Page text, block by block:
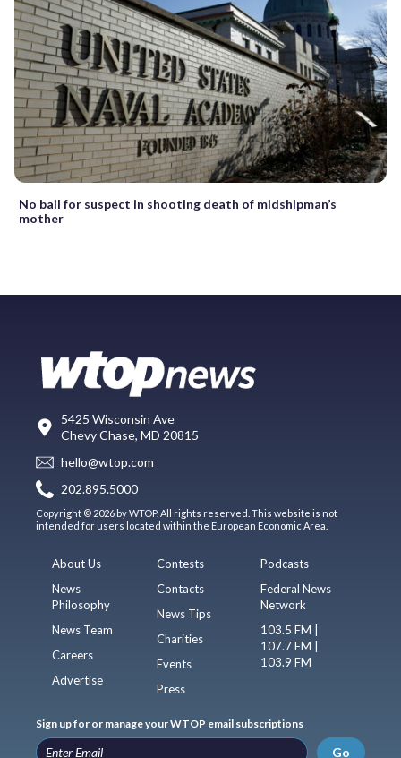
No bail for suspect in shooting death of midshipman’s
mother
5425 Wisconsin Ave
Chevy Chase, MD 20815
hello@wtop.com
202.895.5000
Copyright © 2026 by WTOP. All rights reserved. This website is not
intended for users located within the European Economic Area.
About Us
News
Philosophy
News Team
Careers
Advertise
Contests
Contacts
News Tips
Charities
Events
Press
Podcasts
Federal News
Network
103.5 FM |
107.7 FM |
103.9 FM
Sign up for or manage your WTOP email subscriptions
Go